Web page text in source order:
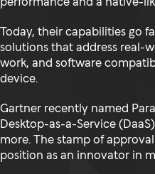
Today, their capabilities go
solutions that address real-
work, and software
device.
Gartner recently named
Desktop-as-a-Service
more. The stamp of
position as an innovator in